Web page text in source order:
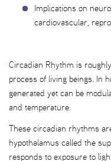
Implications on
cardiovascular,
Circadian Rhythm is
process of living beings. In
generated yet can be
and temperature.
These circadian rhythms
hypothalamus called the
responds to exposure to